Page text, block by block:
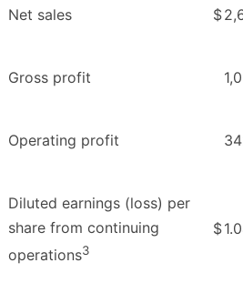
Net sales $
Gross profit
Operating profit
Diluted earnings (loss) per
share from continuing
operations3
$